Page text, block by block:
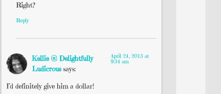
Right?
Reply
Kellie @ Delightfully
Ludicrous says:
April 24, 2013 at
9:34 am
I’d definitely give him a dollar!